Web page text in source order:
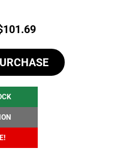
101.69Current
is:
$101.69.